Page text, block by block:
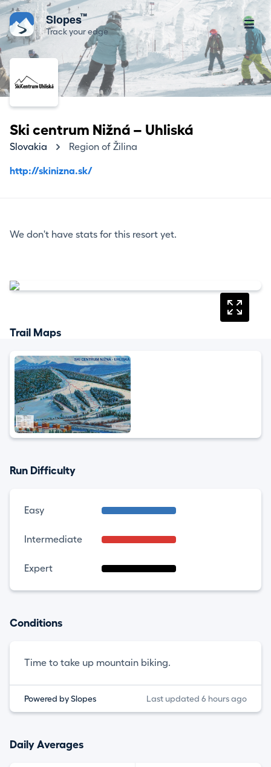
Slopes™
Track your edge
Ski centrum Nižná – Uhliská
Slovakia Region of Žilina
http://skinizna.sk/
We don't have stats for this resort yet.
Trail Maps
Run Difficulty
Easy
Intermediate
Expert
Conditions
Time to take up mountain biking.
Powered by Slopes Last updated 6 hours ago
Daily Averages